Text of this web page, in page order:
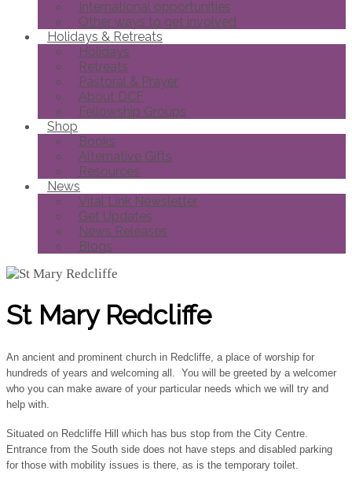
International opportunities
Other ways to get involved
Holidays & Retreats
Holidays
Retreats
Pastoral & Prayer
About DCF
Fellowship Groups
Shop
Books
Alternative Gifts
Resources
News
Vital Link Newsletter
Get Updates
News Releases
Blogs
St Mary Redcliffe
An ancient and prominent church in Redcliffe, a place of worship for
hundreds of years and welcoming all. You will be greeted by a welcomer
who you can make aware of your particular needs which we will try and
help with.
Situated on Redcliffe Hill which has bus stop from the City Centre.
Entrance from the South side does not have steps and disabled parking
for those with mobility issues is there, as is the temporary toilet.